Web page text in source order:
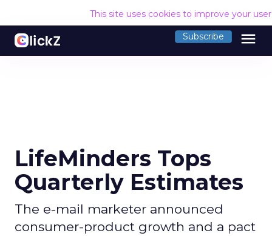
This site uses cookies to improve your
Subscribe menu
LifeMinders Tops
Quarterly Estimates
The e-mail marketer announced
consumer-product growth and a pact